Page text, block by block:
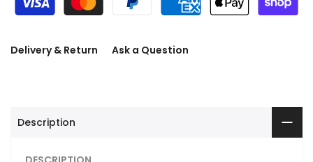
Delivery & Return Ask a Question
Description